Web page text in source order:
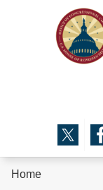
Home